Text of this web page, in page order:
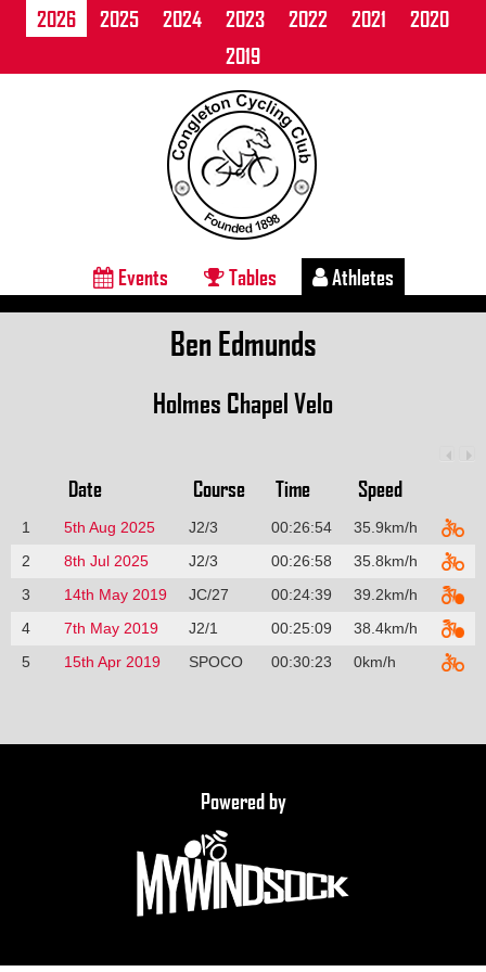
2026 2025 2024 2023 2022 2021
2020
2019
Events Tables Athletes
Ben Edmunds
Holmes Chapel Velo
Date Course Time Speed
1 5th Aug 2025 J2/3 00:26:54
35.9km/h
2
8th Jul 2025 J2/3 00:26:58
35.8km/h
3
14th May 2019 JC/27 00:24:39
39.2km/h
4
7th May 2019 J2/1 00:25:09
38.4km/h
5
15th Apr 2019 SPOCO 00:30:23 0km/h
Powered by